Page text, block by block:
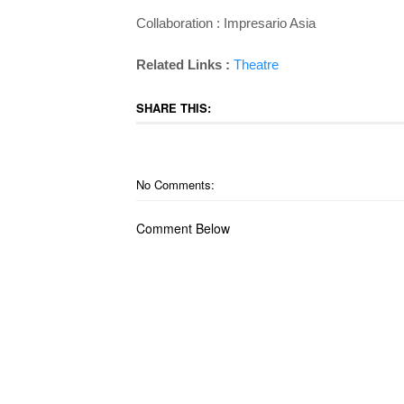
Collaboration : Impresario Asia
Related Links : Theatre
SHARE THIS:
No Comments:
Comment Below